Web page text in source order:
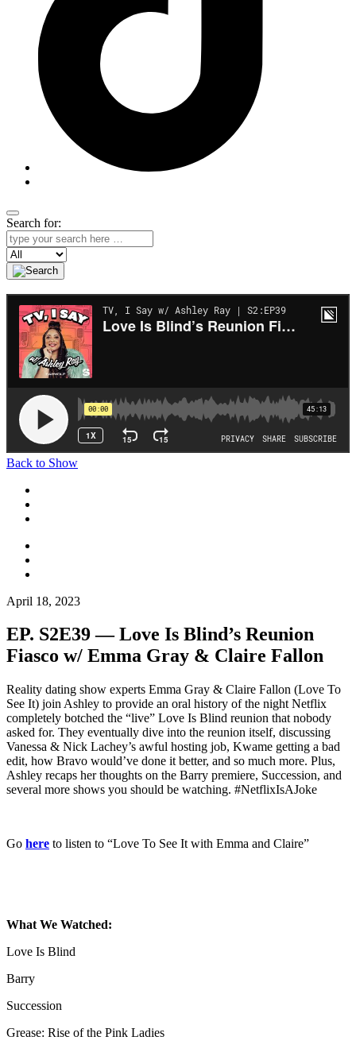
Search for:
Search
Back to Show
April 18, 2023
EP. S2E39 — Love Is Blind’s Reunion
Fiasco w/ Emma Gray & Claire Fallon
Reality dating show experts Emma Gray & Claire Fallon (Love To
See It) join Ashley to provide an oral history of the night Netflix
completely botched the “live” Love Is Blind reunion that nobody
asked for. They eventually dive into the reunion itself, discussing
Vanessa & Nick Lachey’s awful hosting job, Kwame getting a bad
edit, how Bravo would’ve done it better, and so much more. Plus,
Ashley recaps her thoughts on the Barry premiere, Succession, and
several more shows you should be watching. #NetflixIsAJoke
Go here to listen to “Love To See It with Emma and Claire”
What We Watched:
Love Is Blind
Barry
Succession
Grease: Rise of the Pink Ladies